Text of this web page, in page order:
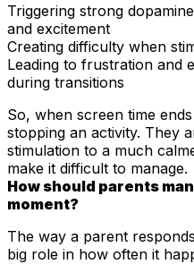
Triggering strong
and excitement
Creating difficulty when
Leading to frustration and
during transitions
So, when screen time
stopping an activity. They
stimulation to a much
make it difficult to manage.
How should parents
moment?
The way a parent
big role in how often it